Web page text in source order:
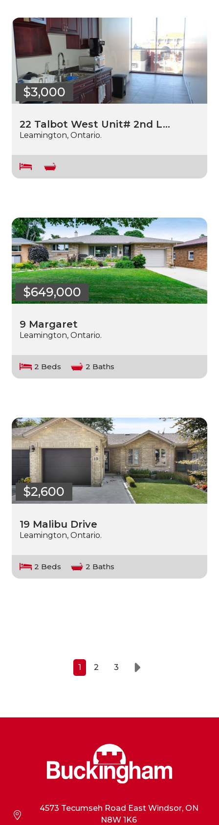
$3,000
22 Talbot West Unit# 2nd L…
Leamington, Ontario.
$649,000
9 Margaret
Leamington, Ontario.
2 Beds 2 Baths
$2,600
19 Malibu Drive
Leamington, Ontario.
2 Beds 2 Baths
1 2 3 Next
4573 Tecumseh Road East Windsor, ON
N8W 1K6